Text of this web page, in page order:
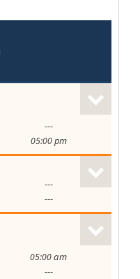
---
05:00 pm
---
---
05:00 am
---